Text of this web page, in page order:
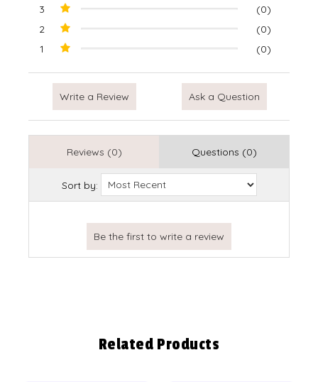
3
(0)
2
(0)
1
(0)
Write a Review Ask a Question
Reviews (0) Questions (0)
Sort by:
Related Products